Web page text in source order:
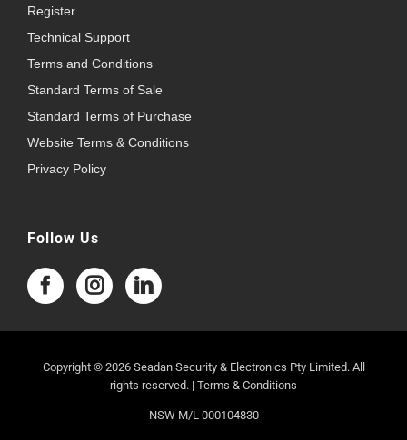
Register
Technical Support
Terms and Conditions
Standard Terms of Sale
Standard Terms of Purchase
Website Terms & Conditions
Privacy Policy
Follow Us
Copyright © 2026 Seadan Security & Electronics Pty Limited. All
rights reserved. | Terms & Conditions
NSW M/L 000104830